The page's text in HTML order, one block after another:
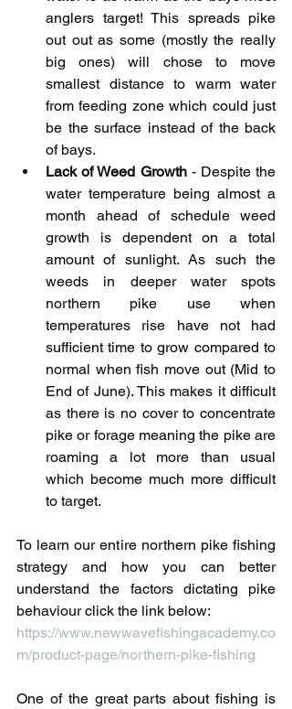
anglers target! This spreads pike
out out as some (mostly the really
big ones) will chose to move
smallest distance to warm water
from feeding zone which could just
be the surface instead of the back
of bays.
Lack of Weed Growth - Despite the
water temperature being almost a
month ahead of schedule weed
growth is dependent on a total
amount of sunlight. As such the
weeds in deeper water spots
northern pike use when
temperatures rise have not had
sufficient time to grow compared to
normal when fish move out (Mid to
End of June). This makes it difficult
as there is no cover to concentrate
pike or forage meaning the pike are
roaming a lot more than usual
which become much more difficult
to target.
To learn our entire northern pike fishing
strategy and how you can better
understand the factors dictating pike
behaviour click the link below:
https://www.newwavefishingacademy.co
m/product-page/northern-pike-fishing
One of the great parts about fishing is